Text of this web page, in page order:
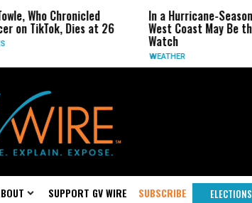
Dies at 26
In a Hurricane-Season Twist, the
West Coast May Be the One to
SUPPORT GV WIRE SUBSCRIBE ELECTIONS